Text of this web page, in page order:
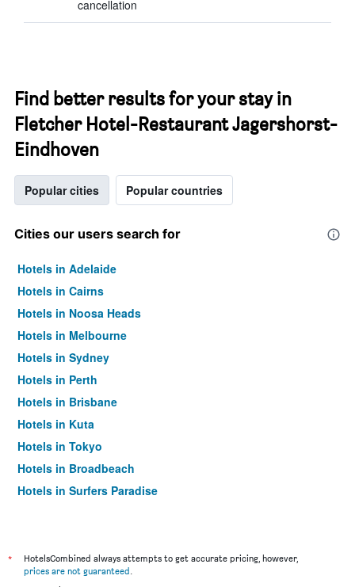
cancellation
Find better results for your stay in
Fletcher Hotel-Restaurant Jagershorst-
Eindhoven
Popular cities Popular countries
Cities our users search for
Hotels in Adelaide
Hotels in Cairns
Hotels in Noosa Heads
Hotels in Melbourne
Hotels in Sydney
Hotels in Perth
Hotels in Brisbane
Hotels in Kuta
Hotels in Tokyo
Hotels in Broadbeach
Hotels in Surfers Paradise
*
HotelsCombined always attempts to get accurate pricing, however,
prices are not guaranteed.